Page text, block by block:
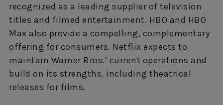
recognized as a leading supplier of television
titles and filmed entertainment. HBO and HBO
Max also provide a compelling, complementary
offering for consumers. Netflix expects to
maintain Warner Bros.’ current operations and
build on its strengths, including theatrical
releases for films.